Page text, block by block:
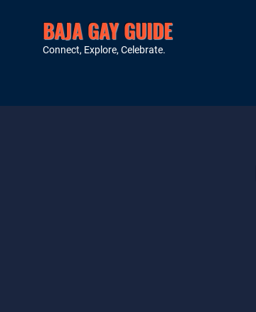
BAJA GAY GUIDE
Connect, Explore, Celebrate.